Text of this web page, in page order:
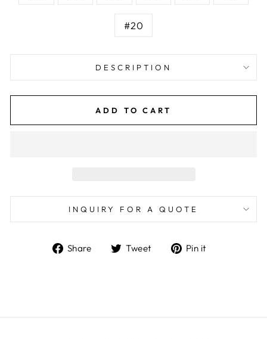
#20
DESCRIPTION
ADD TO CART
INQUIRY FOR A QUOTE
Share
ShareTweet
TweetPin it